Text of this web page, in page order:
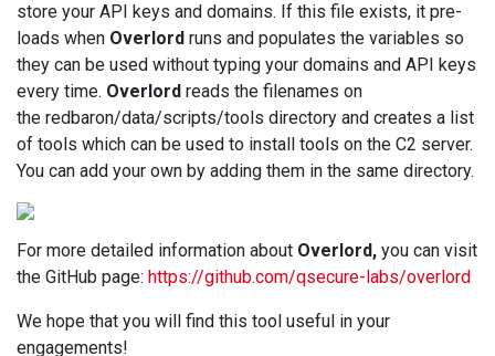
store your API keys and domains. If this file exists, it pre-
loads when Overlord runs and populates the variables so
they can be used without typing your domains and API keys
every time. Overlord reads the filenames on
the redbaron/data/scripts/tools directory and creates a list
of tools which can be used to install tools on the C2 server.
You can add your own by adding them in the same directory.
For more detailed information about Overlord, you can visit
the GitHub page: https://github.com/qsecure-labs/overlord
We hope that you will find this tool useful in your
engagements!